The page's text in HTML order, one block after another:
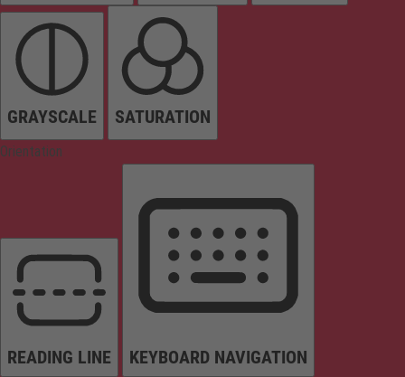
GRAYSCALE SATURATION
Orientation
READING LINE KEYBOARD NAVIGATION